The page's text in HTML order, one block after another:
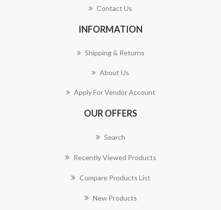
Contact Us
INFORMATION
Shipping & Returns
About Us
Apply For Vendor Account
OUR OFFERS
Search
Recently Viewed Products
Compare Products List
New Products